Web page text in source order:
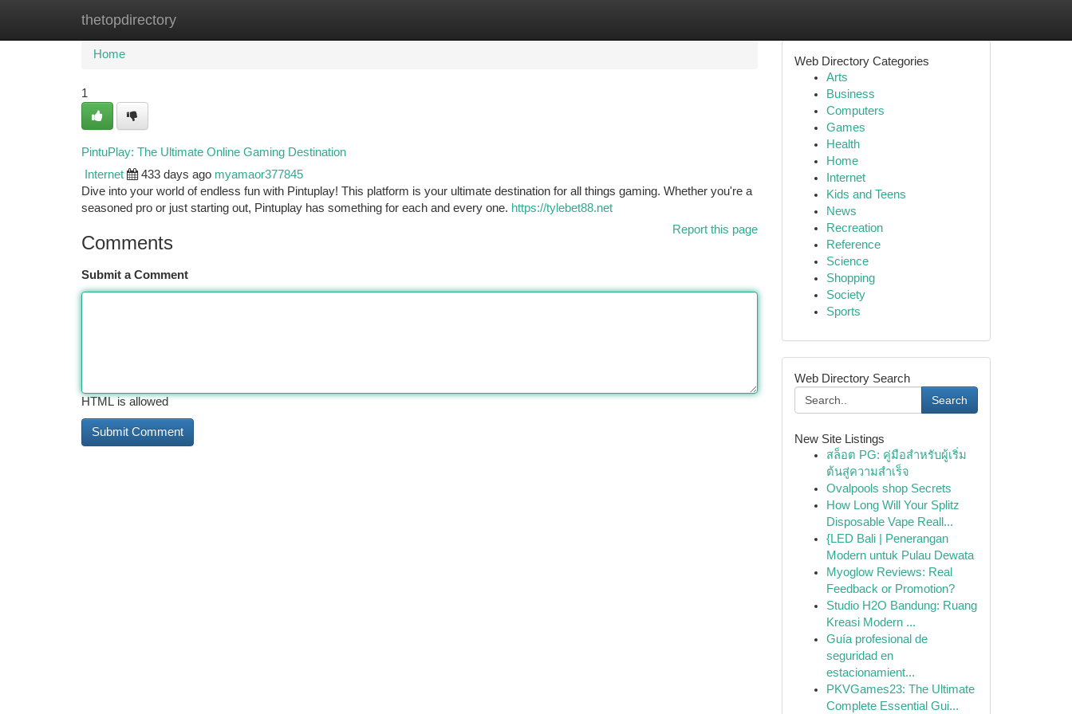
thetopdirectory
Home New Site Listings
Home
1
PintuPlay: The Ultimate Online Gaming Destination
Internet 433 days ago myamaor377845
Dive into your world of endless fun with Pintuplay! This platform is your ultimate destination for all things gaming. Whether you're a
seasoned pro or just starting out, Pintuplay has something for each and every one. https://tylebet88.net
Report this page
Comments
Submit a Comment
HTML is allowed
Web Directory Categories
Arts
Business
Computers
Games
Health
Home
Internet
Kids and Teens
News
Recreation
Reference
Science
Shopping
Society
Sports
Web Directory Search
Search
New Site Listings
สล็อต PG: คู่มือสำหรับผู้เริ่ม
ต้นสู่ความสำเร็จ
Ovalpools shop Secrets
How Long Will Your Splitz
Disposable Vape Reall...
{LED Bali | Penerangan
Modern untuk Pulau Dewata
Myoglow Reviews: Real
Feedback or Promotion?
Studio H2O Bandung: Ruang
Kreasi Modern ...
Guía profesional de
seguridad en
estacionamient...
PKVGames23: The Ultimate
Complete Essential Gui...